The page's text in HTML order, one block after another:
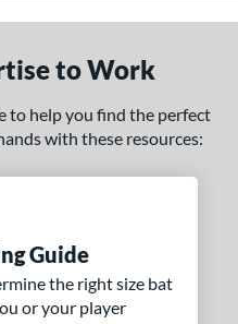
to Work
to help you find the perfect
with these resources:
Guide
the right size bat
or your player